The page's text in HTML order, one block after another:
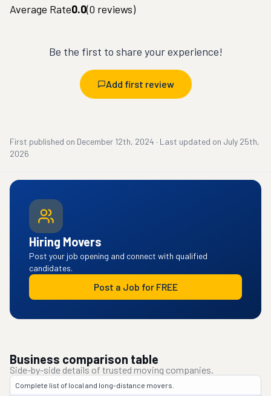
Average Rate0.0(0 reviews)
Be the first to share your experience!
Add first review
First published on December 12th, 2024 · Last updated on July 25th,
2026
Hiring Movers
Post your job opening and connect with qualified
candidates.
Post a Job for FREE
Business comparison table
Side-by-side details of trusted moving companies.
Complete list of local and long-distance movers.